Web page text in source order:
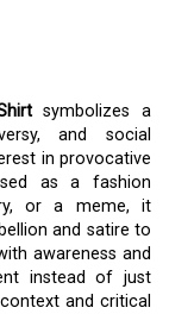
symbolizes a
and social
in provocative
as a fashion
or a meme, it
and satire to
awareness and
instead of just
and critical